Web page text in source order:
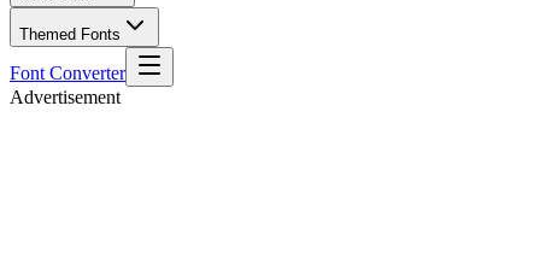
Themed Fonts
Font Converter
Advertisement